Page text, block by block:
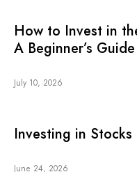
How to Invest in
A Beginner’s Guide
July 10, 2026
Investing in
June 24, 2026